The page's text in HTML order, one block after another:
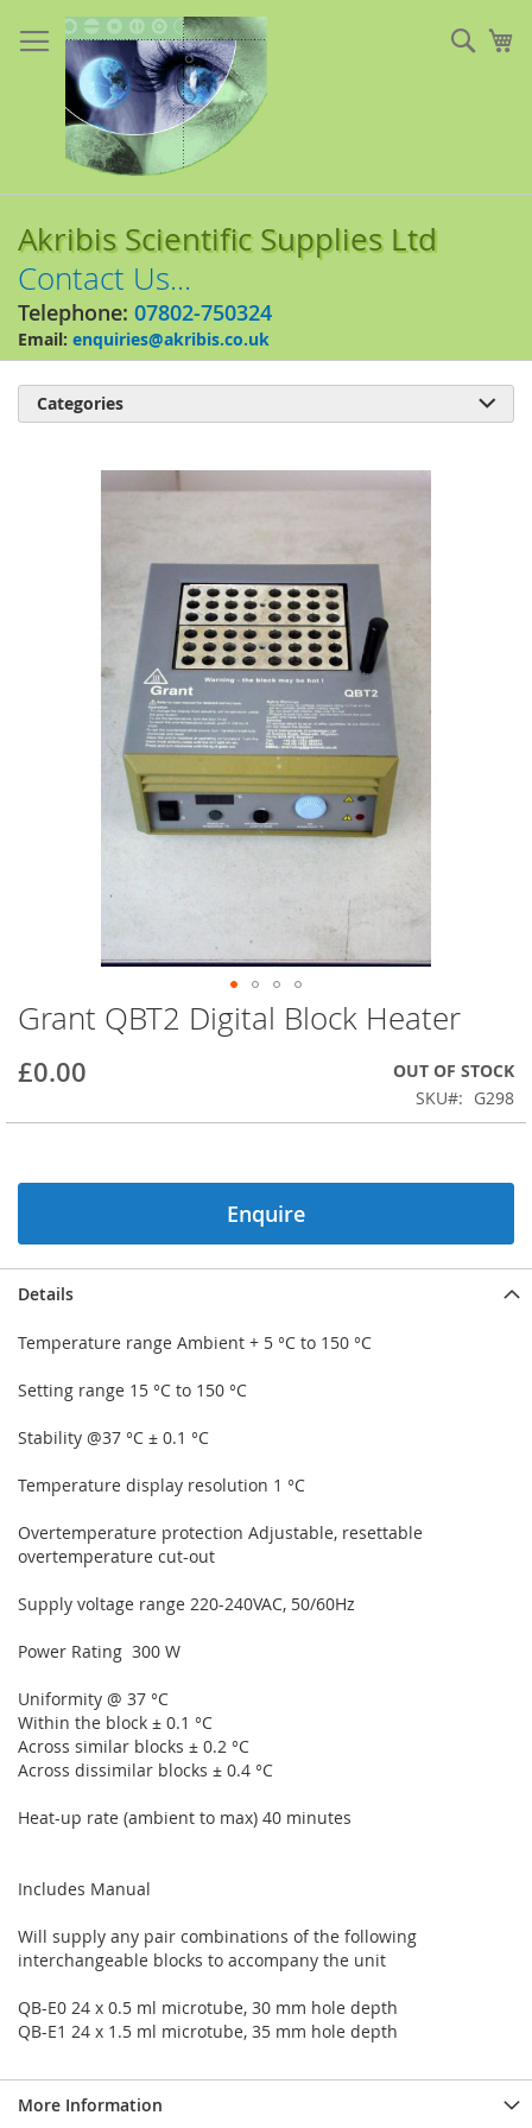
to
Content
Akribis Scientific Supplies Ltd
Contact Us...
Telephone: 07802-750324
Email: enquiries@akribis.co.uk
Skip
to
the
beginning
the
gallery
Grant QBT2 Digital Block Heater
£0.00
OUT OF STOCK
SKU
G298
Enquire
Details
Temperature range Ambient + 5 °C to 150 °C
Setting range 15 °C to 150 °C
Stability @37 °C ± 0.1 °C
Temperature display resolution 1 °C
Overtemperature protection Adjustable, resettable
overtemperature cut-out
Supply voltage range 220-240VAC, 50/60Hz
Power Rating 300 W
Uniformity @ 37 °C
Within the block ± 0.1 °C
Across similar blocks ± 0.2 °C
Across dissimilar blocks ± 0.4 °C
Heat-up rate (ambient to max) 40 minutes
Includes Manual
Will supply any pair combinations of the following
interchangeable blocks to accompany the unit
QB-E0 24 x 0.5 ml microtube, 30 mm hole depth
QB-E1 24 x 1.5 ml microtube, 35 mm hole depth
More Information
Categories 